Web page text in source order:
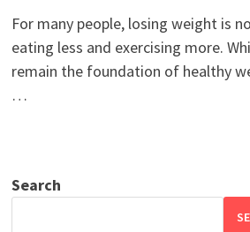
For many people, losing weight is
eating less and exercising more.
remain the foundation of healthy
…
Search